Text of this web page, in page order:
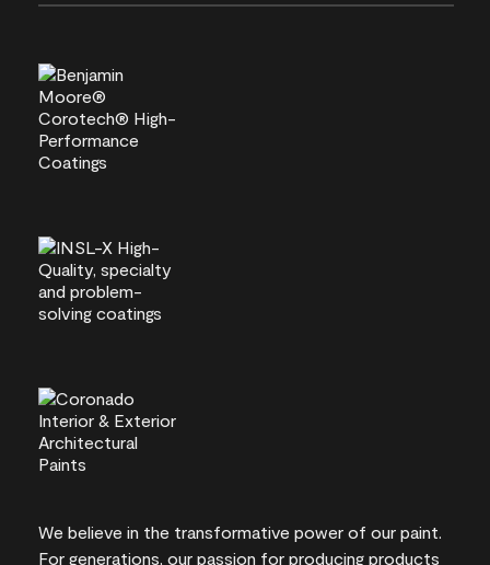
We believe in the transformative power of our paint.
For generations, our passion for producing products